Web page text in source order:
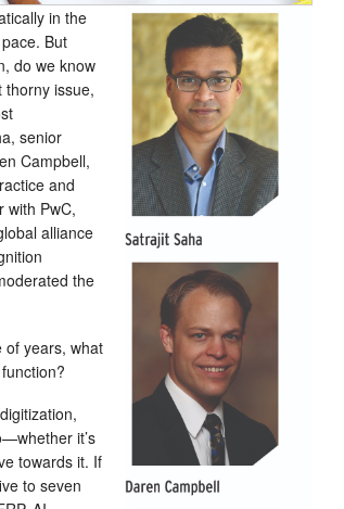
in the
But
do we know
thorny issue,
senior
Campbell,
and
with PwC,
alliance
the
of years, what
it’s
towards it. If
to seven